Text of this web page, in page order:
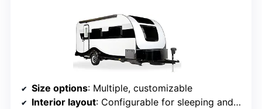
Size options: Multiple, customizable
Interior layout: Configurable for sleeping and living